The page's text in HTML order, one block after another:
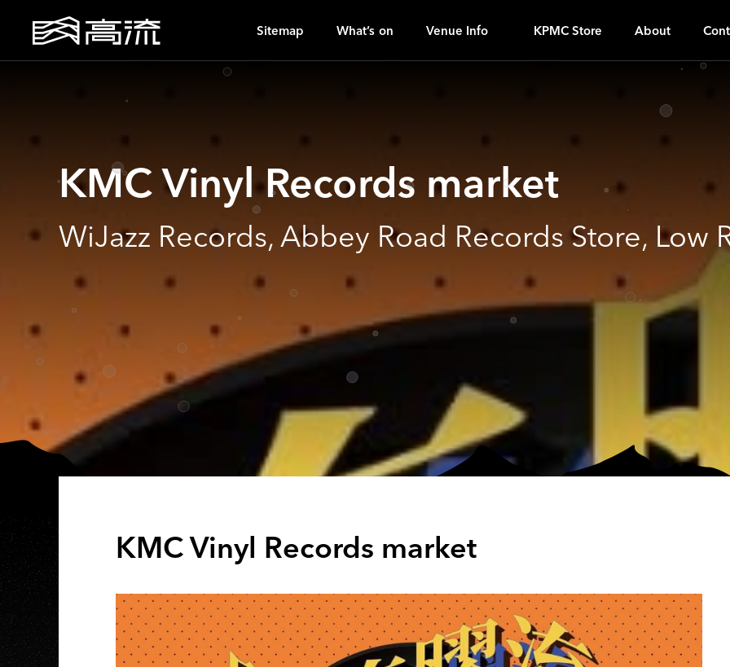
Sitemap What’s on Venue Info KPMC Store About
KMC Vinyl Records market
WiJazz Records, Abbey Road Records Store, Low
KMC Vinyl Records market